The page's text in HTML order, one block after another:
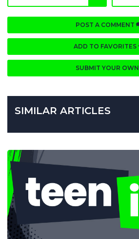
POST A COMMENT
ADD TO FAVORITES
SUBMIT YOUR OWN
SIMILAR ARTICLES